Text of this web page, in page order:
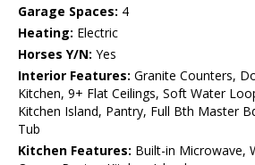
Garage Spaces: 4
Heating: Electric
Horses Y/N: Yes
Interior Features: Granite Counters,
Kitchen, 9+ Flat Ceilings, Soft Water
Kitchen Island, Pantry, Full Bth Master
Tub
Kitchen Features: Built-in Microwave,